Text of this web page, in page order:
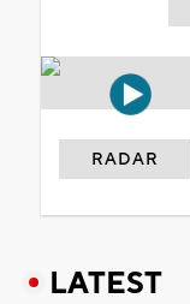
RADAR
LATEST